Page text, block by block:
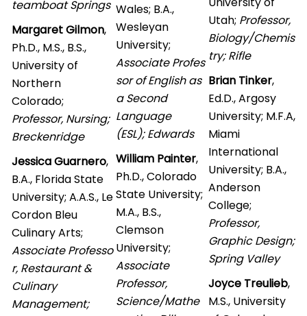
teamboat Springs
Margaret Gilmon,
Ph.D., M.S., B.S.,
University of
Northern
Colorado;
Professor, Nursing;
Breckenridge
Jessica Guarnero,
B.A., Florida State
University; A.A.S., Le
Cordon Bleu
Culinary Arts;
Associate Professo
r, Restaurant &
Culinary
Management;
Wales; B.A.,
Wesleyan
University;
Associate Profes
sor of English as
a Second
Language
(ESL); Edwards
William Painter,
Ph.D., Colorado
State University;
M.A., B.S.,
Clemson
University;
Associate
Professor,
Science/Mathe
Utah; Professor,
Biology/Chemis
try; Rifle
Brian Tinker,
Ed.D., Argosy
University; M.F.A,
Miami
International
University; B.A.,
Anderson
College;
Professor,
Graphic Design;
Spring Valley
Joyce Treulieb,
M.S., University